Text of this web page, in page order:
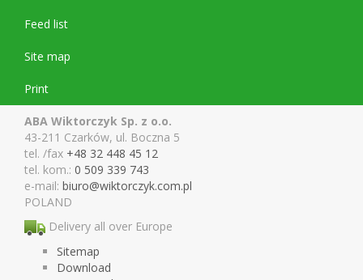
Feed list
Site map
Print
ABA Wiktorczyk Sp. z o.o.
43-211 Czarków, ul. Boczna 5
tel. /fax +48 32 448 45 12
tel. kom.: 0 509 339 743
e-mail: biuro@wiktorczyk.com.pl
POLAND
Delivery all over Europe
Sitemap
Download